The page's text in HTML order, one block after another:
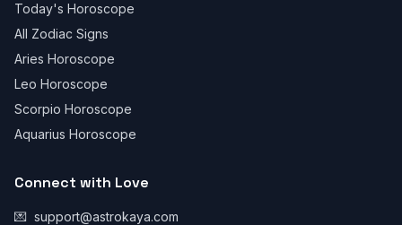
Today's Horoscope
All Zodiac Signs
Aries Horoscope
Leo Horoscope
Scorpio Horoscope
Aquarius Horoscope
Connect with Love
💌 support@astrokaya.com